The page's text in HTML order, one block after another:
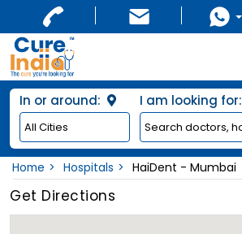
In or around: I am looking for:
Home Hospitals HaiDent - Mumbai
Get Directions